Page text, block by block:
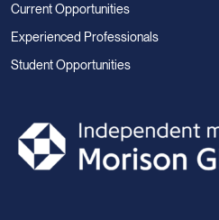
Current Opportunities
Experienced Professionals
Student Opportunities